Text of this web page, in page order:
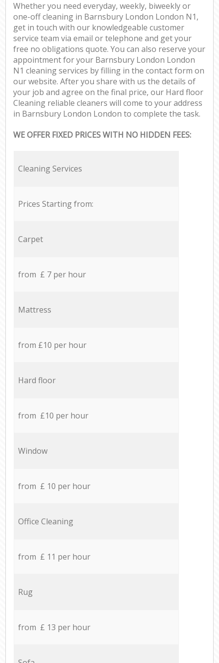
Whether you need everyday, weekly, biweekly or
one-off cleaning in Barnsbury London London N1,
get in touch with our knowledgeable customer
service team via email or telephone and get your
free no obligations quote. You can also reserve your
appointment for your Barnsbury London London
N1 cleaning services by filling in the contact form on
our website. After you share with us the details of
your job and agree on the final price, our Hard floor
Cleaning reliable cleaners will come to your address
in Barnsbury London London to complete the task.
WE OFFER FIXED PRICES WITH NO HIDDEN FEES:
Cleaning Services
Prices Starting from:
Carpet
from £ 7 per hour
Mattress
from £10 per hour
Hard floor
from £10 per hour
Window
from £ 10 per hour
Office Cleaning
from £ 11 per hour
Rug
from £ 13 per hour